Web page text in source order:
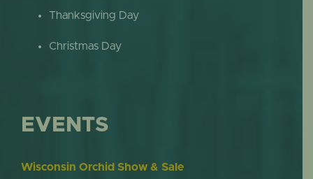
Thanksgiving Day
Christmas Day
EVENTS
Wisconsin Orchid Show & Sale